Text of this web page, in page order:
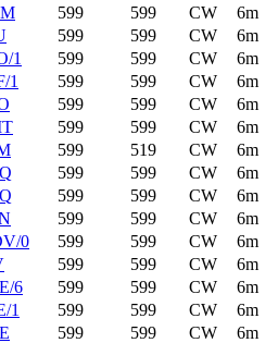
599 599 CW
6m
599 599 CW
6m
1
599 599 CW
6m
1
599 599 CW
6m
599 599 CW
6m
599 599 CW
6m
599 519 CW
6m
599 599 CW
6m
599 599 CW
6m
599 599 CW
6m
0
599 599 CW
6m
599 599 CW
6m
6
599 599 CW
6m
1
599 599 CW
6m
599 599 CW
6m